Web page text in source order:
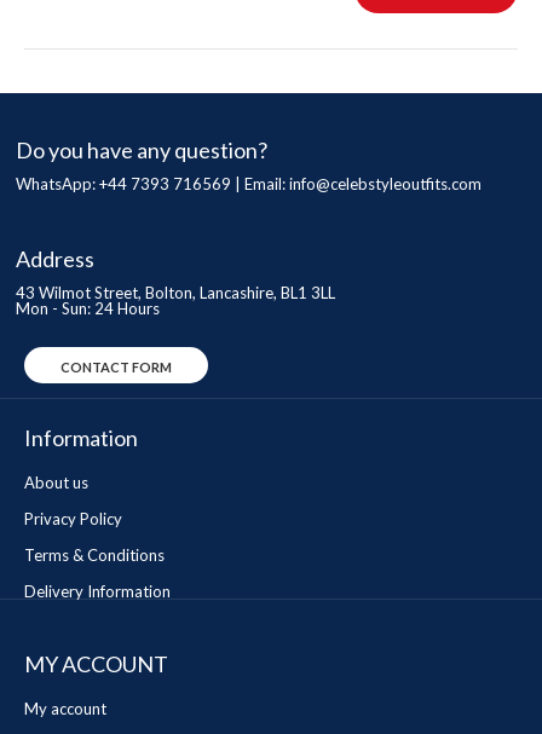
Do you have any question?
WhatsApp: +44 7393 716569 | Email:info@celebstyleoutfits.com
Address
43 Wilmot Street, Bolton, Lancashire, BL1 3LL
Mon - Sun: 24 Hours
CONTACT FORM
Information
About us
Privacy Policy
Terms & Conditions
Delivery Information
MY ACCOUNT
My account